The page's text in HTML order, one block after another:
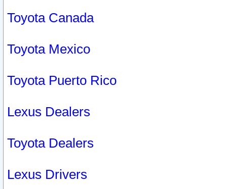
Toyota Canada
Toyota Mexico
Toyota Puerto Rico
Lexus Dealers
Toyota Dealers
Lexus Drivers